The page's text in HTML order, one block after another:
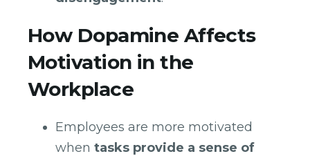
How Dopamine Affects
Motivation in the
Workplace
Employees are more motivated
when tasks provide a sense of